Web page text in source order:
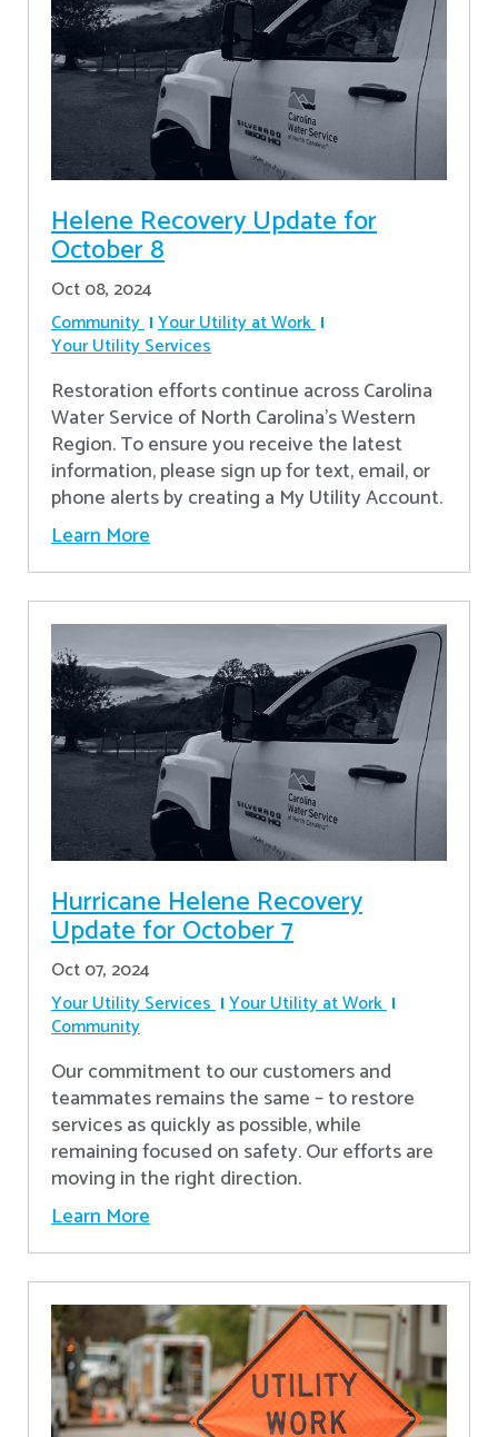
Helene Recovery Update for
October 8
Oct 08, 2024
Community Your Utility at Work
Your Utility Services
Restoration efforts continue across Carolina
Water Service of North Carolina’s Western
Region. To ensure you receive the latest
information, please sign up for text, email, or
phone alerts by creating a My Utility Account.
Learn More
Hurricane Helene Recovery
Update for October 7
Oct 07, 2024
Your Utility Services Your Utility at Work
Community
Our commitment to our customers and
teammates remains the same – to restore
services as quickly as possible, while
remaining focused on safety. Our efforts are
moving in the right direction.
Learn More